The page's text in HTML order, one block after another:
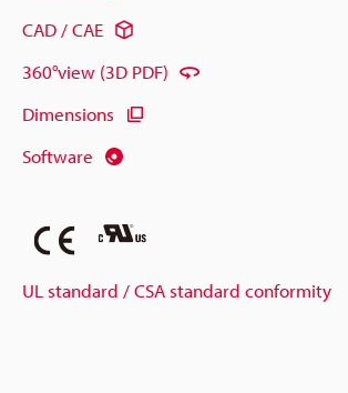
CAD / CAE
360°view (3D PDF)
Dimensions
Software
UL standard / CSA standard conformity